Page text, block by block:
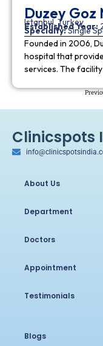
Duzey Goz
Istanbul, Turkey
Established Year:
Specialty:Single
Founded in 2006,
hospital that
services. The
Clinicspots
About Us
Department
Doctors
Appointment
Testimonials
Blogs